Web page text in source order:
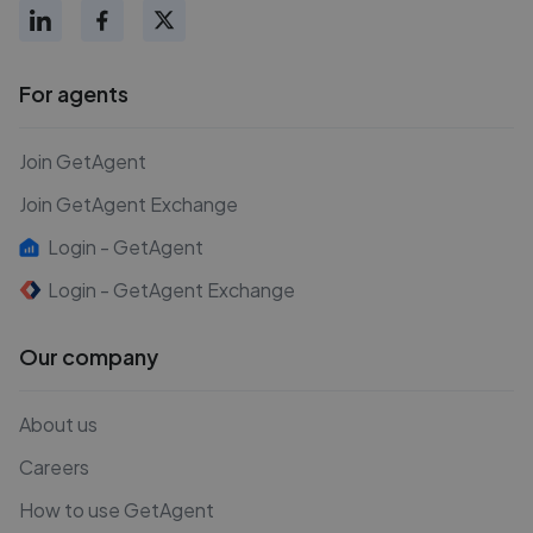
For agents
Join GetAgent
Join GetAgent Exchange
Login - GetAgent
Login - GetAgent Exchange
Our company
About us
Careers
How to use GetAgent